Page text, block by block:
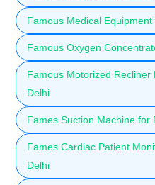
Famous Medical
Famous Oxygen
Famous Motorized Recliner
Delhi
Fames Suction Machine for
Fames Cardiac Patient
Delhi